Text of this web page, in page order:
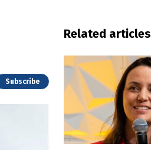
Subscribe
Related articles